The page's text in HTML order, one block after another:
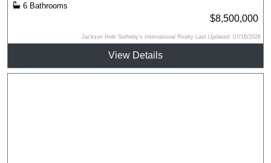
6 Bathrooms
$8,500,000
Jackson Hole Sotheby's International Realty Last Updated: 07/16/2026
View Details